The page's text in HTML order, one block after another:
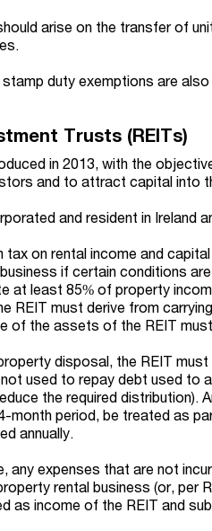
arise on the transfer of
duty exemptions are
Trusts (REITs)
in 2013, with the
and to attract capital into
and resident in Ireland
tax on rental income and
if certain conditions
at least 85% of property
REIT must derive from
of the assets of the REIT
disposal, the REIT
used to repay debt used to
the required distribution).
month period, be treated as
annually.
any expenses that are not
rental business(or, per
as income of the REIT and